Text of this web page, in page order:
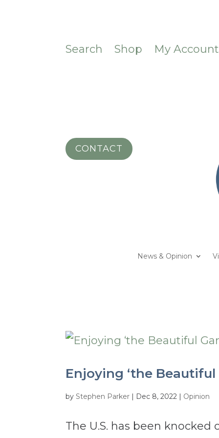
Search Shop My Account
CONTACT
News & Opinion
Enjoying ‘the Beautiful
byStephen Parker | Dec 8, 2022 | Opinion
The U.S. has been knocked